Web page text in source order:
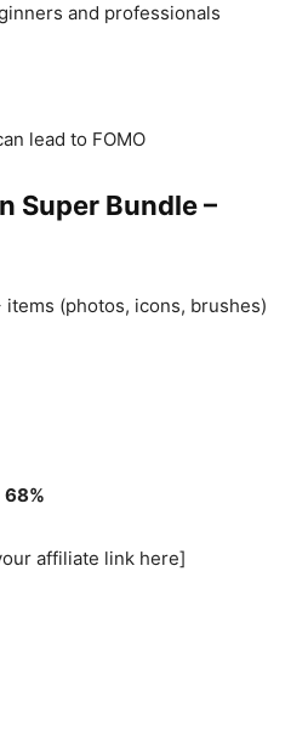
and professionals
lead to FOMO
Super Bundle –
items (photos, icons, brushes)
68%
affiliate link here]